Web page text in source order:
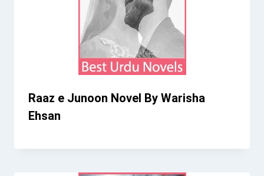
Raaz e Junoon Novel By Warisha
Ehsan